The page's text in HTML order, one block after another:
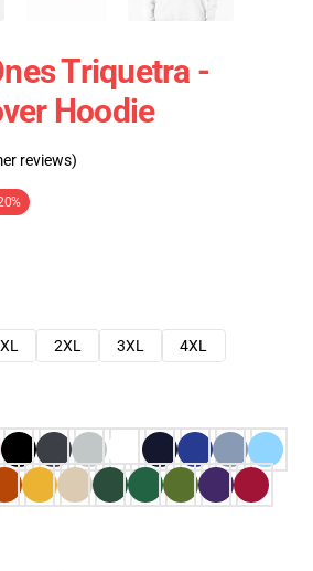
Triquetra -
Hoodie
reviews)
XL 2XL 3XL
4XL